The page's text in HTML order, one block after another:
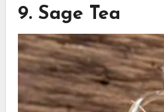
9. Sage Tea